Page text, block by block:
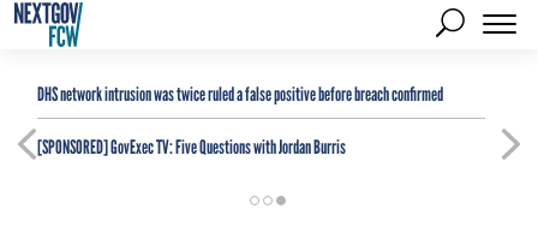
DHS network intrusion was twice ruled a false positive before breach confirmed
[SPONSORED]GovExec TV: Five Questions with Jordan Burris